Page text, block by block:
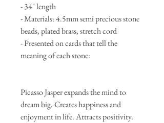
- 34" length
- Materials: 4.5mm semi precious stone
beads, plated brass, stretch cord
- Presented on cards that tell the
meaning of each stone:
Picasso Jasper expands the mind to
dream big. Creates happiness and
enjoyment in life. Attracts positivity.